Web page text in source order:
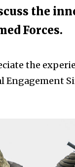
the
Forces.
the
Engagement